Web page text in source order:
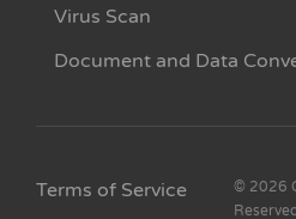
Virus Scan
Document and Data
Terms of Service
© 2026